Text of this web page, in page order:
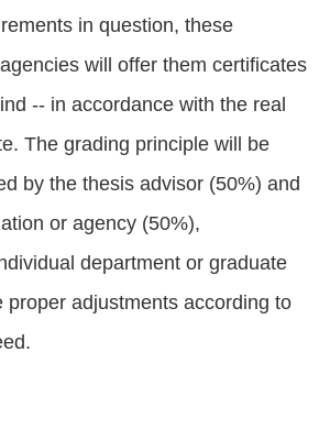
in question, these
will offer them certificates
-- in accordance with the real
The grading principle will be
by the thesis advisor (50%) and
or agency (50%),
department or graduate
proper adjustments according to